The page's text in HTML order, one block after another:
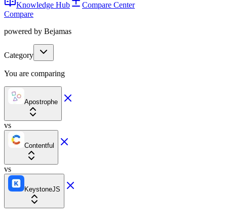
Knowledge Hub
Compare Center
Compare
powered by Bejamas
Category
You are comparing
Apostrophe
vs
Contentful
vs
KeystoneJS